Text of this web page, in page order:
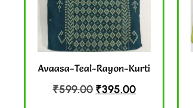
Avaasa-Teal-Rayon-Kurti
₹599.00 ₹395.00